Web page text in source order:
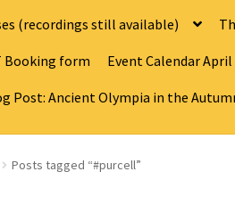
(recordings still available)
Booking form Event Calendar
Post: Ancient Olympia in the
Posts tagged “#purcell”